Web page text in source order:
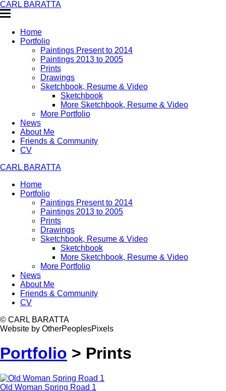
CARL BARATTA
Home
Portfolio
Paintings Present to 2014
Paintings 2013 to 2005
Prints
Drawings
Sketchbook, Resume & Video
Sketchbook
More Sketchbook, Resume & Video
More Portfolio
News
About Me
Friends & Community
CV
CARL BARATTA
Home
Portfolio
Paintings Present to 2014
Paintings 2013 to 2005
Prints
Drawings
Sketchbook, Resume & Video
Sketchbook
More Sketchbook, Resume & Video
More Portfolio
News
About Me
Friends & Community
CV
© CARL BARATTA
Website by OtherPeoplesPixels
Portfolio > Prints
Old Woman Spring Road 1